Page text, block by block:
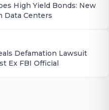
High Yield Bonds: New
Data Centers
Defamation Lawsuit
Ex FBI Official